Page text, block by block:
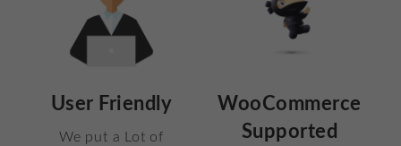
User Friendly
We put a Lot of
WooCommerce
Supported